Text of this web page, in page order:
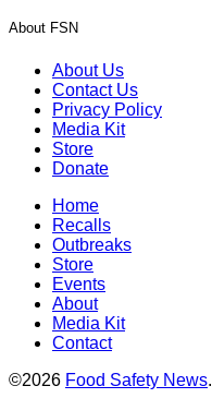
About FSN
About Us
Contact Us
Privacy Policy
Media Kit
Store
Donate
Home
Recalls
Outbreaks
Store
Events
About
Media Kit
Contact
©2026 Food Safety News.